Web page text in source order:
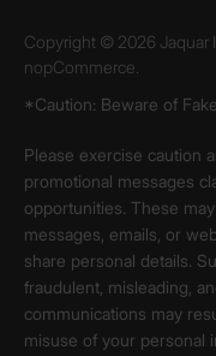
Copyright © 2026 Jaquar
nopCommerce.
*Caution: Beware of
Please exercise caution
promotional messages
opportunities. These
messages, emails, or
share personal details.
fraudulent, misleading,
communications may
misuse of your personal